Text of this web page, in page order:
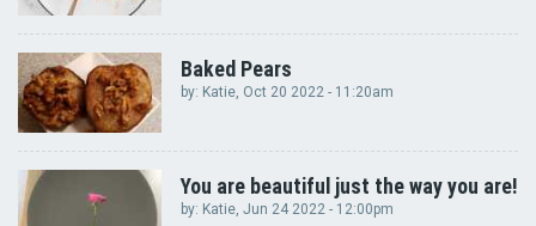
Baked Pears
by: Katie , Oct 20 2022 - 11:20am
You are beautiful just the way you are!
by: Katie, Jun 24 2022 - 12:00pm